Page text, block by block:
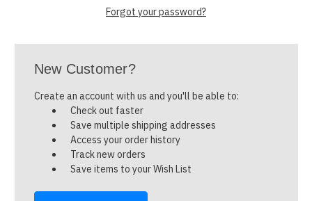
Forgot your password?
New Customer?
Create an account with us and you'll be able to:
Check out faster
Save multiple shipping addresses
Access your order history
Track new orders
Save items to your Wish List